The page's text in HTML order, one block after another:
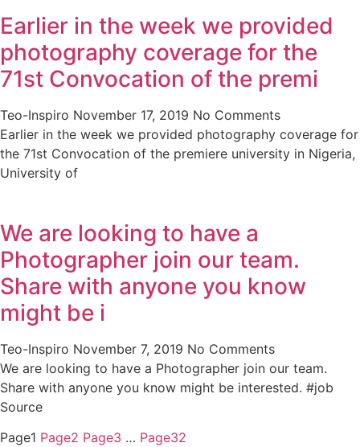
Earlier in the week we provided
photography coverage for the
71st Convocation of the premi
Teo-Inspiro November 17, 2019 No Comments
Earlier in the week we provided photography coverage for
the 71st Convocation of the premiere university in Nigeria,
University of
We are looking to have a
Photographer join our team.
Share with anyone you know
might be i
Teo-Inspiro November 7, 2019 No Comments
We are looking to have a Photographer join our team.
Share with anyone you know might be interested. #job
Source
Page1 Page2 Page3 … Page32